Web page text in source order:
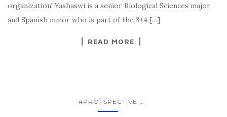
organization! Yashaswi is a senior Biological Sciences major
and Spanish minor who is part of the 3+4 […]
READ MORE
#PROFSPECTIVE ...